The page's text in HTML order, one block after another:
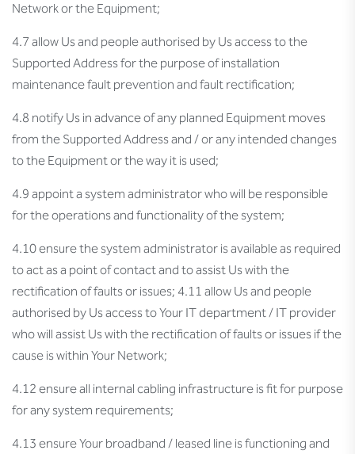
Network or the Equipment;
4.7 allow Us and people authorised by Us access to the
Supported Address for the purpose of installation
maintenance fault prevention and fault rectification;
4.8 notify Us in advance of any planned Equipment moves
from the Supported Address and / or any intended changes
to the Equipment or the way it is used;
4.9 appoint a system administrator who will be responsible
for the operations and functionality of the system;
4.10 ensure the system administrator is available as required
to act as a point of contact and to assist Us with the
rectification of faults or issues; 4.11 allow Us and people
authorised by Us access to Your IT department / IT provider
who will assist Us with the rectification of faults or issues if the
cause is within Your Network;
4.12 ensure all internal cabling infrastructure is fit for purpose
for any system requirements;
4.13 ensure Your broadband / leased line is functioning and